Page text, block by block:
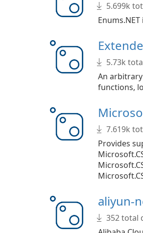
5.699k
5.73k
An
functions,
7.619k
Provides
aliyun-
352 total